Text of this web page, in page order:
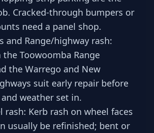
Cracked-through bumpers or
need a panel shop.
and Range/highway rash:
the Toowoomba Range
the Warrego and New
suit early repair before
weather set in.
rash: Kerb rash on wheel faces
usually be refinished; bent or